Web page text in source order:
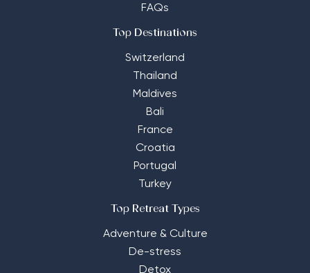
FAQs
Top Destinations
Switzerland
Thailand
Maldives
Bali
France
Croatia
Portugal
Turkey
Top Retreat Types
Adventure & Culture
De-stress
Detox